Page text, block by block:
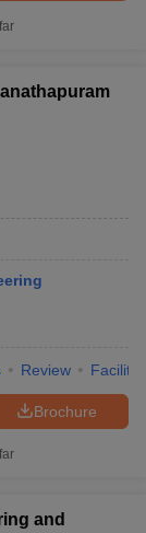
TS EAMCET Cutoff
CET Result
VITEEE Articles
AP EAMCET
Pradesh
in India
JEE Preparation
All JEE Main E-
for GATE
Review
Brochure
and